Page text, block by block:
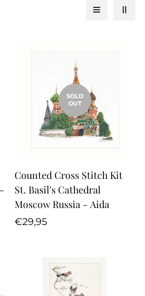
SOLD
OUT
Counted Cross Stitch Kit
St. Basil's Cathedral
Moscow Russia - Aida
Regular
€29,95